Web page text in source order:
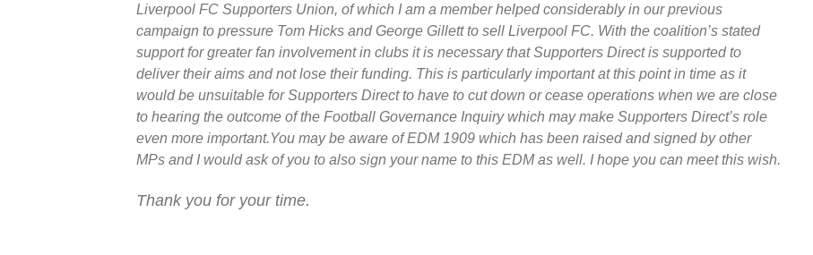
Liverpool FC Supporters Union, of which I am a member helped considerably in our previous
campaign to pressure Tom Hicks and George Gillett to sell Liverpool FC. With the coalition’s stated
support for greater fan involvement in clubs it is necessary that Supporters Direct is supported to
deliver their aims and not lose their funding. This is particularly important at this point in time as it
would be unsuitable for Supporters Direct to have to cut down or cease operations when we are close
to hearing the outcome of the Football Governance Inquiry which may make Supporters Direct’s role
even more important.You may be aware of EDM 1909 which has been raised and signed by other
MPs and I would ask of you to also sign your name to this EDM as well. I hope you can meet this wish.
Thank you for your time.